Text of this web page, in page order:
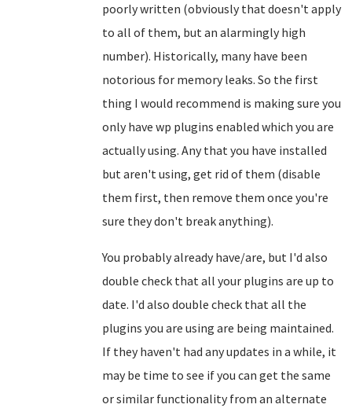
poorly written (obviously that doesn't apply
to all of them, but an alarmingly high
number). Historically, many have been
notorious for memory leaks. So the first
thing I would recommend is making sure you
only have wp plugins enabled which you are
actually using. Any that you have installed
but aren't using, get rid of them (disable
them first, then remove them once you're
sure they don't break anything).
You probably already have/are, but I'd also
double check that all your plugins are up to
date. I'd also double check that all the
plugins you are using are being maintained.
If they haven't had any updates in a while, it
may be time to see if you can get the same
or similar functionality from an alternate